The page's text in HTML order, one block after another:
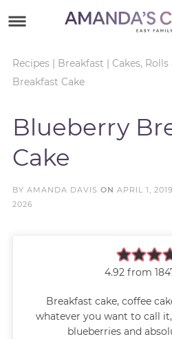
primary
navigation
main
Skip
sidebar
Skip
footer
Recipes| Breakfast | Cakes, Rolls
Breakfast Cake
Blueberry
Cake
BY AMANDA DAVIS ON APRIL 1, 2019
2026
4.92 from
Breakfast cake, coffee
whatever you want to call
blueberries and